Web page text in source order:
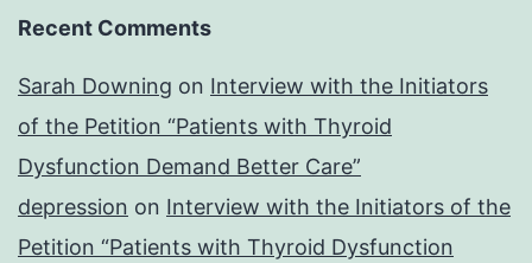
Recent Comments
Sarah Downing on Interview with the Initiators
of the Petition “Patients with Thyroid
Dysfunction Demand Better Care”
depression on Interview with the Initiators of the
Petition “Patients with Thyroid Dysfunction